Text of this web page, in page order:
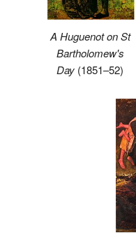
A Huguenot on St
Bartholomew's
Day (1851–52)